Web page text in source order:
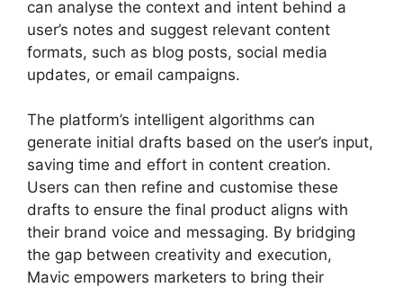
can analyse the context and intent behind a
user’s notes and suggest relevant content
formats, such as blog posts, social media
updates, or email campaigns.
The platform’s intelligent algorithms can
generate initial drafts based on the user’s input,
saving time and effort in content creation.
Users can then refine and customise these
drafts to ensure the final product aligns with
their brand voice and messaging. By bridging
the gap between creativity and execution,
Mavic empowers marketers to bring their